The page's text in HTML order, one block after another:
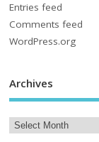
Entries feed
Comments feed
WordPress.org
Archives